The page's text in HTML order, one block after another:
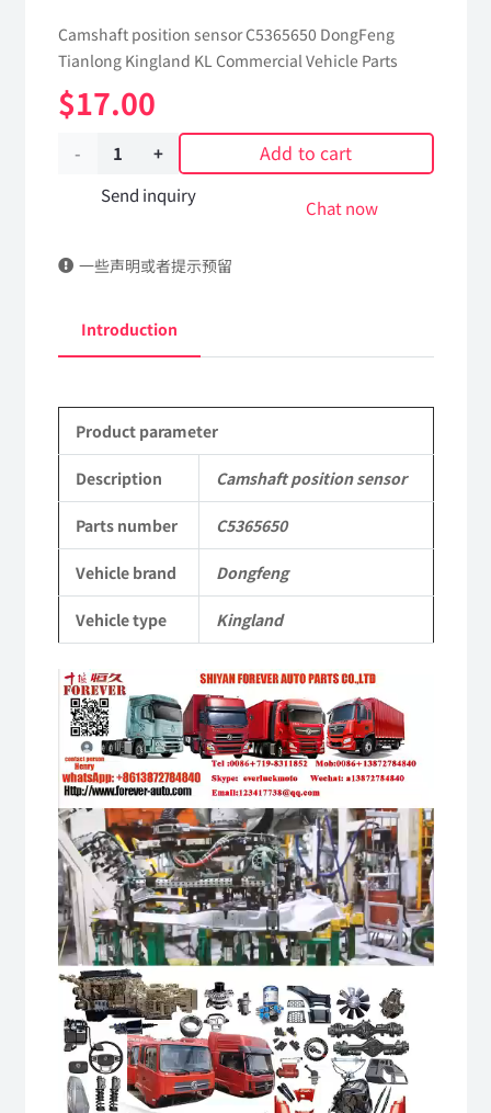
Camshaft position sensor C5365650 DongFeng
Tianlong Kingland KL Commercial Vehicle Parts
$17.00
Camshaft
position
C5365650
Kingland
Tianlong
Commercial
Vehicle
quantity
Add to cart
Send inquiry
Chat now
一些声明或者提示预留
Introduction
Product parameter
Description Camshaft position sensor
Parts number C5365650
Vehicle brand Dongfeng
Vehicle type Kingland
Video
Player